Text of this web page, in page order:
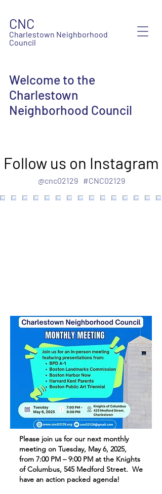
CNC
Charlestown Neighborhood
Council
Welcome to the
Charlestown
Neighborhood Council
Follow us on Instagram
#CNC02129
@cnc02129
Please join us for our next monthly
meeting on Tuesday, May 6, 2025,
from 7:00 PM – 9:00 PM at the Knights
of Columbus, 545 Medford Street. We
have an action packed agenda!